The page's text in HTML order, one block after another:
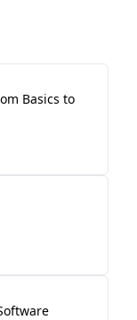
Basics to